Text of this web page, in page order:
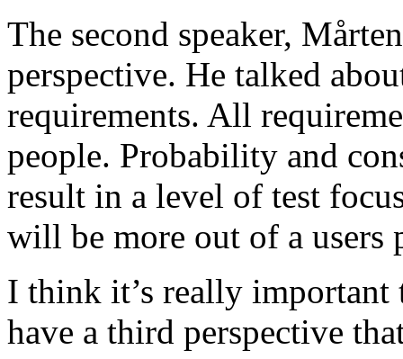
The second speaker,
perspective. He talked
requirements. All
people. Probability and
result in a level of test
will be more out of a users
I think it’s really
have a third perspective